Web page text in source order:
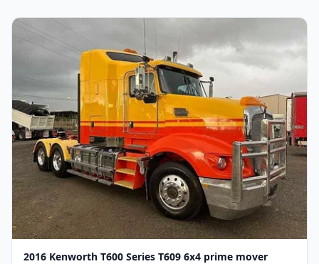
2016 Kenworth T600 Series T609 6x4 prime mover